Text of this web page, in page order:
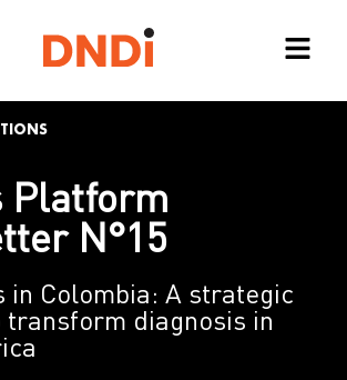
Platform
N°15
in Colombia: A strategic
transform diagnosis in